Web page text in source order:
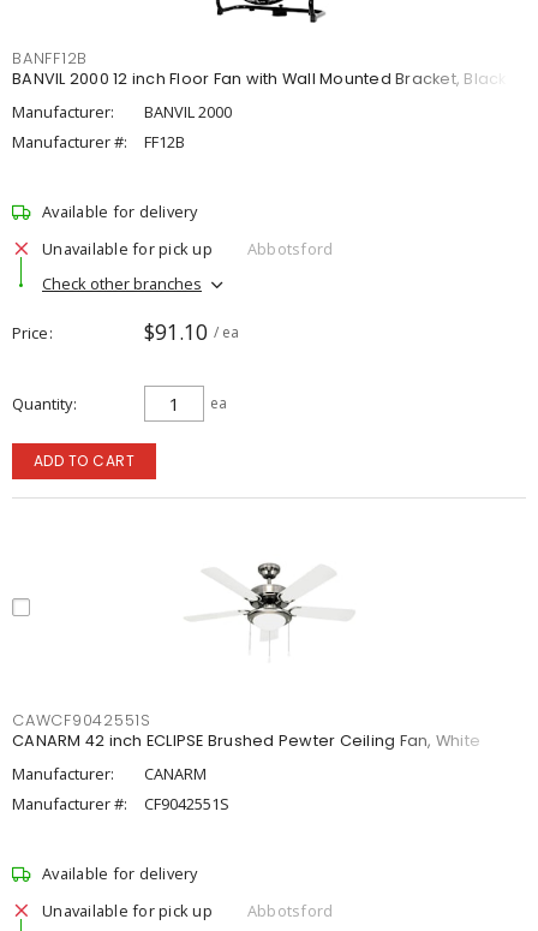
BANFF12B
BANVIL 2000 12 inch Floor Fan with Wall Mounted Bracket, Black
Manufacturer:
BANVIL 2000
Manufacturer #:
FF12B
Available for delivery
Unavailable for pick up
Abbotsford
Check other branches
Price $91.10 / ea
Quantity ea
ADD TO CART
CAWCF9042551S
CANARM 42 inch ECLIPSE Brushed Pewter Ceiling Fan, White
Manufacturer:
CANARM
Manufacturer #:
CF9042551S
Available for delivery
Unavailable for pick up
Abbotsford